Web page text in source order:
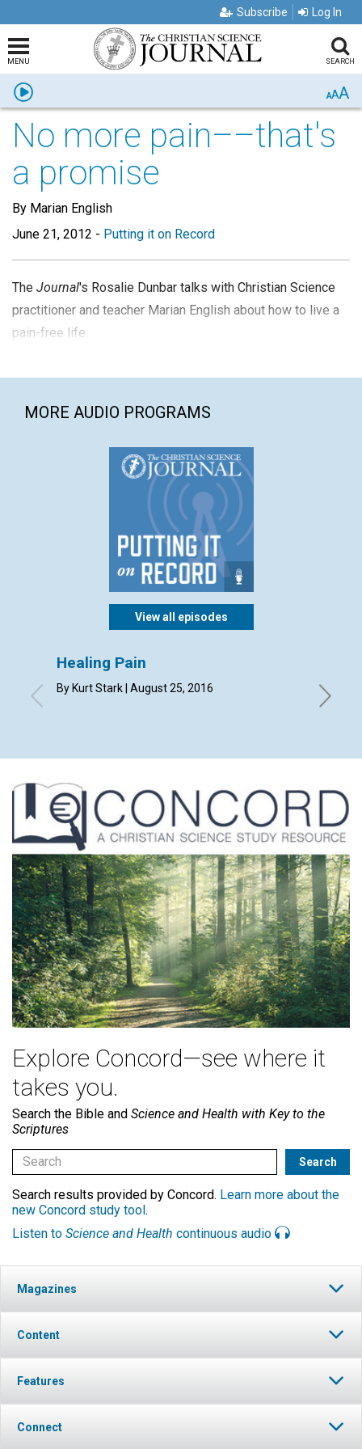
Subscribe Log In
MENU SEARCH
AAA
No more pain––that's
a promise
By Marian English
June 21, 2012 - Putting it on Record
The Journal's Rosalie Dunbar talks with Christian Science
practitioner and teacher Marian English about how to live a
pain-free life.
MORE AUDIO PROGRAMS
View all episodes
Healing Pain
By Kurt Stark | August 25, 2016
By
Explore Concord—see where it
takes you.
Search the Bible and Science and Health with Key to the
Scriptures
Search results provided by Concord. Learn more about the
new Concord study tool.
Listen to Science and Health continuous audio
Magazines
Content
Features
Connect